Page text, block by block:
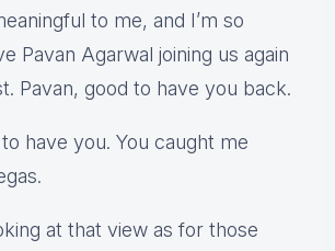
to me, and I’m so
Pavan Agarwal joining us again
Pavan, good to have you back.
to have you. You caught me
at that view as for those